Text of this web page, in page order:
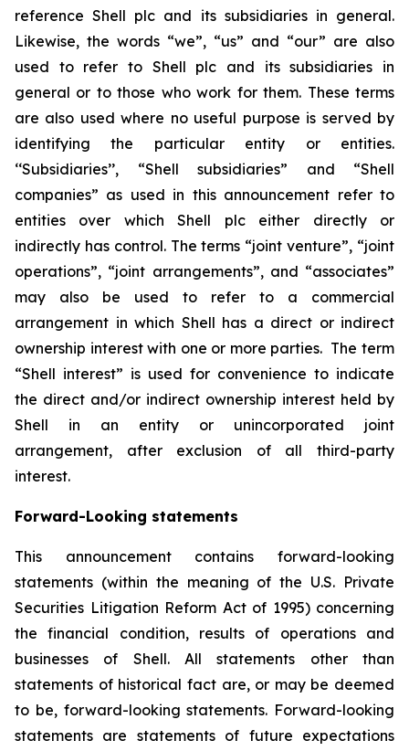
reference Shell plc and its subsidiaries in general.
Likewise, the words “we”, “us” and “our” are also
used to refer to Shell plc and its subsidiaries in
general or to those who work for them. These terms
are also used where no useful purpose is served by
identifying the particular entity or entities.
‘‘Subsidiaries’’, “Shell subsidiaries” and “Shell
companies” as used in this announcement refer to
entities over which Shell plc either directly or
indirectly has control. The terms “joint venture”, “joint
operations”, “joint arrangements”, and “associates”
may also be used to refer to a commercial
arrangement in which Shell has a direct or indirect
ownership interest with one or more parties. The term
“Shell interest” is used for convenience to indicate
the direct and/or indirect ownership interest held by
Shell in an entity or unincorporated joint
arrangement, after exclusion of all third-party
interest.
Forward-Looking statements
This announcement contains forward-looking
statements (within the meaning of the U.S. Private
Securities Litigation Reform Act of 1995) concerning
the financial condition, results of operations and
businesses of Shell. All statements other than
statements of historical fact are, or may be deemed
to be, forward-looking statements. Forward-looking
statements are statements of future expectations